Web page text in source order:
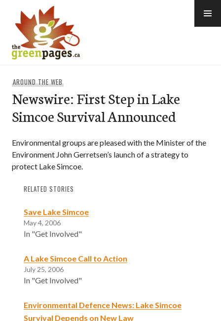
content
AROUND THE WEB
Newswire: First Step in Lake
Simcoe Survival Announced
Environmental groups are pleased with the Minister of the
Environment John Gerretsen’s launch of a strategy to
protect Lake Simcoe.
RELATED STORIES
Save Lake Simcoe
May 4, 2006
In "Get Involved"
A Lake Simcoe Call to Action
July 25, 2006
In "Get Involved"
Environmental Defence News: Lake Simcoe
Survival Depends on New Law